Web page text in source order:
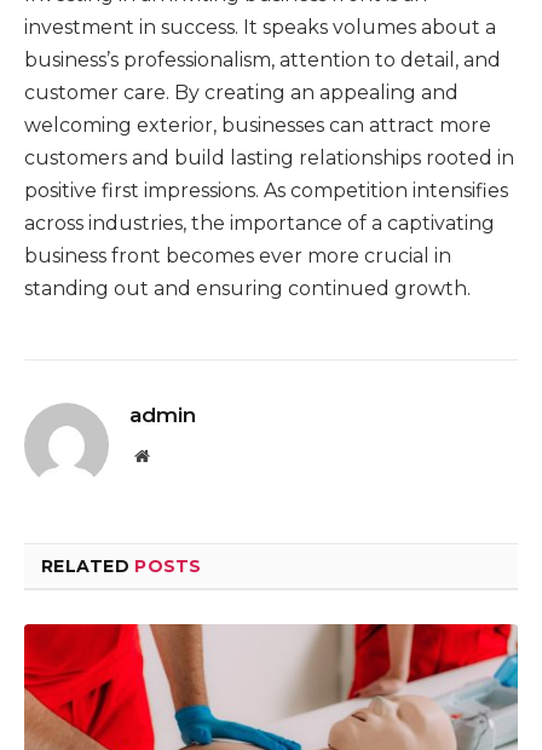
investment in success. It speaks volumes about a
business’s professionalism, attention to detail, and
customer care. By creating an appealing and
welcoming exterior, businesses can attract more
customers and build lasting relationships rooted in
positive first impressions. As competition intensifies
across industries, the importance of a captivating
business front becomes ever more crucial in
standing out and ensuring continued growth.
admin
Website
RELATED POSTS